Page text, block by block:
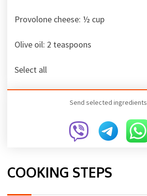
Provolone cheese: ½ cup
Olive oil: 2 teaspoons
Select all
Send selected ingredients
COOKING STEPS